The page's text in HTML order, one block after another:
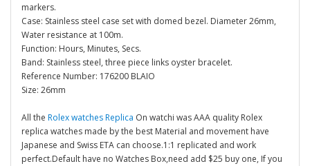
markers.
Case: Stainless steel case set with domed bezel. Diameter 26mm,
Water resistance at 100m.
Function: Hours, Minutes, Secs.
Band: Stainless steel, three piece links oyster bracelet.
Reference Number: 176200 BLAIO
Size: 26mm
All the Rolex watches Replica On watchi was AAA quality Rolex
replica watches made by the best Material and movement have
Japanese and Swiss ETA can choose.1:1 replicated and work
perfect.Default have no Watches Box,need add $25 buy one, If you